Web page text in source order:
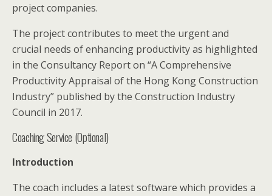
project companies.
The project contributes to meet the urgent and
crucial needs of enhancing productivity as highlighted
in the Consultancy Report on “A Comprehensive
Productivity Appraisal of the Hong Kong Construction
Industry” published by the Construction Industry
Council in 2017.
Coaching Service (Optional)
Introduction
The coach includes a latest software which provides a